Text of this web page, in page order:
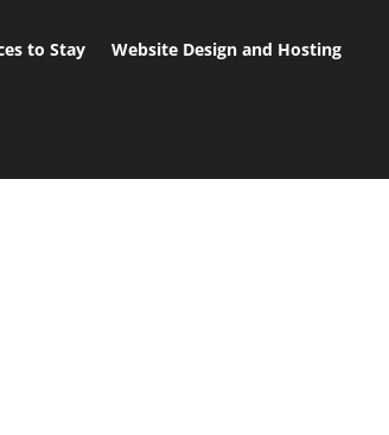
to Stay Website Design and Hosting